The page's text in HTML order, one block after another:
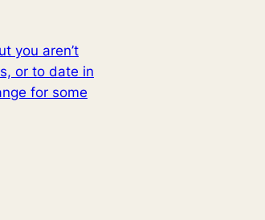
you aren’t
or to date in
for some